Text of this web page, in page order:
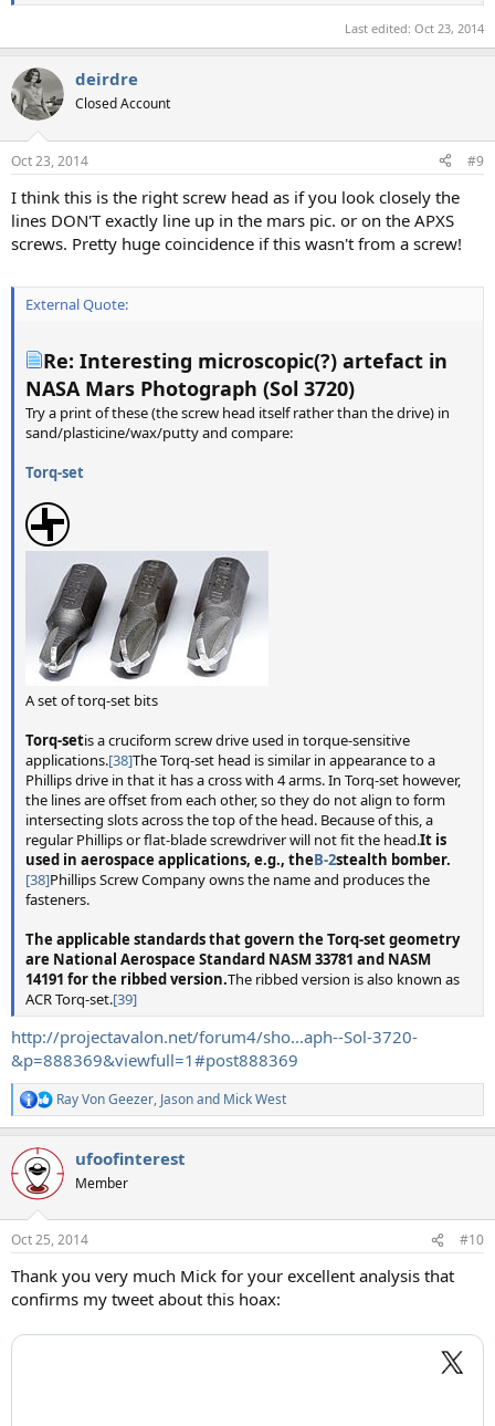
Last edited: Oct 23, 2014
deirdre
Closed Account
Oct 23, 2014 #9
I think this is the right screw head as if you look closely the
lines DON'T exactly line up in the mars pic. or on the APXS
screws. Pretty huge coincidence if this wasn't from a screw!
External Quote:
Re: Interesting microscopic(?) artefact in
NASA Mars Photograph (Sol 3720)
Try a print of these (the screw head itself rather than the drive) in
sand/plasticine/wax/putty and compare:
Torq-set
A set of torq-set bits
Torq-setis a cruciform screw drive used in torque-sensitive
applications.[38]The Torq-set head is similar in appearance to a
Phillips drive in that it has a cross with 4 arms. In Torq-set however,
the lines are offset from each other, so they do not align to form
intersecting slots across the top of the head. Because of this, a
regular Phillips or flat-blade screwdriver will not fit the head.It is
used in aerospace applications, e.g., theB-2stealth bomber.
[38]Phillips Screw Company owns the name and produces the
fasteners.
The applicable standards that govern the Torq-set geometry
are National Aerospace Standard NASM 33781 and NASM
14191 for the ribbed version.The ribbed version is also known as
ACR Torq-set.[39]
http://projectavalon.net/forum4/sho...aph--Sol-3720-
&p=888369&viewfull=1#post888369
R
e
c
i
s
Ray Von Geezer, Jasonand Mick West
ufoofinterest
Member
Oct 25, 2014 #10
Thank you very much Mick for your excellent analysis that
confirms my tweet about this hoax: